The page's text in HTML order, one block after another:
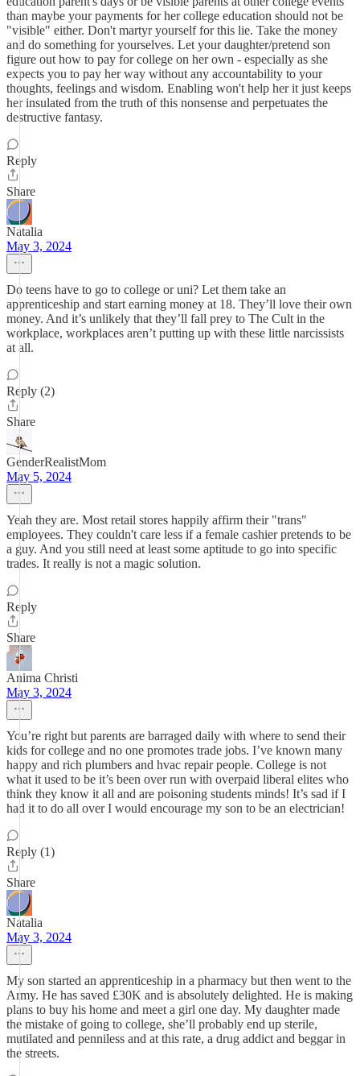
than maybe your payments for her college education should not be
"visible" either. Don't martyr yourself for this lie. Take the money
and do something for yourselves. Let your daughter/pretend son
figure out how to pay for college on her own - especially as she
expects you to pay her way without any accountability to your
thoughts, feelings and wisdom. Enabling won't help her it just keeps
her insulated from the truth of this nonsense and perpetuates the
destructive fantasy.
Reply
Share
Natalia
May 3, 2024
Do teens have to go to college or uni? Let them take an
apprenticeship and start earning money at 18. They’ll love their own
money. And it’s unlikely that they’ll fall prey to The Cult in the
workplace, workplaces aren’t putting up with these little narcissists
at all.
Reply (2)
Share
GenderRealistMom
May 5, 2024
Yeah they are. Most retail stores happily affirm their "trans"
employees. They couldn't care less if a female cashier pretends to be
a guy. And you still need at least some aptitude to go into specific
trades. It really is not a magic solution.
Reply
Share
Anima Christi
May 3, 2024
You’re right but parents are barraged daily with where to send their
kids for college and no one promotes trade jobs. I’ve known many
happy and rich plumbers and hvac repair people. College is not
what it used to be it’s been over run with overpaid liberal elites who
think they know it all and are poisoning students minds! It’s sad if I
had it to do all over I would encourage my son to be an electrician!
Reply (1)
Share
Natalia
May 3, 2024
My son started an apprenticeship in a pharmacy but then went to the
Army. He has saved £30K and is absolutely delighted. He is making
plans to buy his home and meet a girl one day. My daughter made
the mistake of going to college, she’ll probably end up sterile,
mutilated and penniless and at this rate, a drug addict and beggar in
the streets.